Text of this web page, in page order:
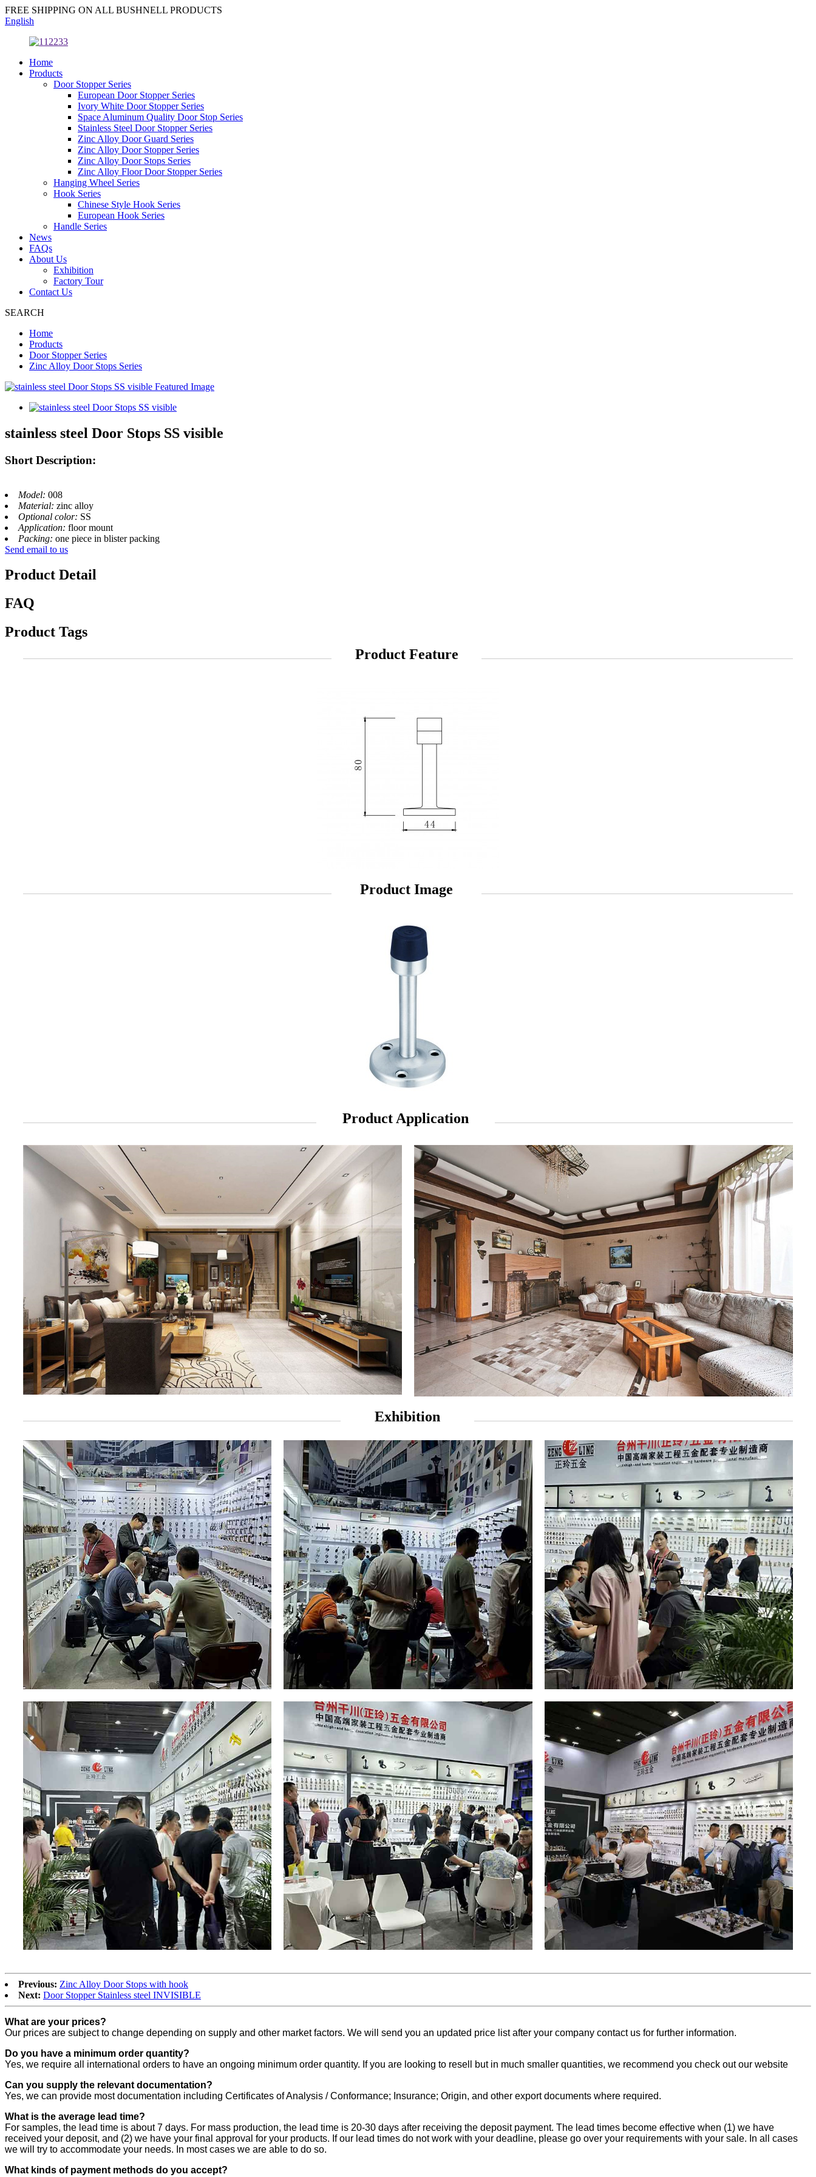
FREE SHIPPING ON ALL BUSHNELL PRODUCTS
English
Home
Products
Door Stopper Series
European Door Stopper Series
Ivory White Door Stopper Series
Space Aluminum Quality Door Stop Series
Stainless Steel Door Stopper Series
Zinc Alloy Door Guard Series
Zinc Alloy Door Stopper Series
Zinc Alloy Door Stops Series
Zinc Alloy Floor Door Stopper Series
Hanging Wheel Series
Hook Series
Chinese Style Hook Series
European Hook Series
Handle Series
News
FAQs
About Us
Exhibition
Factory Tour
Contact Us
SEARCH
Home
Products
Door Stopper Series
Zinc Alloy Door Stops Series
stainless steel Door Stops SS visible
Short Description:
Model: 008
Material: zinc alloy
Optional color: SS
Application: floor mount
Packing: one piece in blister packing
Send email to us
Product Detail
FAQ
Product Tags
Product Feature
Product Image
Product Application
Exhibition
Previous: Zinc Alloy Door Stops with hook
Next: Door Stopper Stainless steel INVISIBLE
What are your prices?
Our prices are subject to change depending on supply and other market factors. We will send you an updated price list after your company contact us for further information.
Do you have a minimum order quantity?
Yes, we require all international orders to have an ongoing minimum order quantity. If you are looking to resell but in much smaller quantities, we recommend you check out our website
Can you supply the relevant documentation?
Yes, we can provide most documentation including Certificates of Analysis / Conformance; Insurance; Origin, and other export documents where required.
What is the average lead time?
For samples, the lead time is about 7 days. For mass production, the lead time is 20-30 days after receiving the deposit payment. The lead times become effective when (1) we have
received your deposit, and (2) we have your final approval for your products. If our lead times do not work with your deadline, please go over your requirements with your sale. In all cases
we will try to accommodate your needs. In most cases we are able to do so.
What kinds of payment methods do you accept?